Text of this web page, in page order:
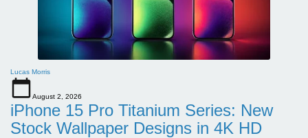
Lucas Morris
August 2, 2026
iPhone 15 Pro Titanium Series: New
Stock Wallpaper Designs in 4K HD